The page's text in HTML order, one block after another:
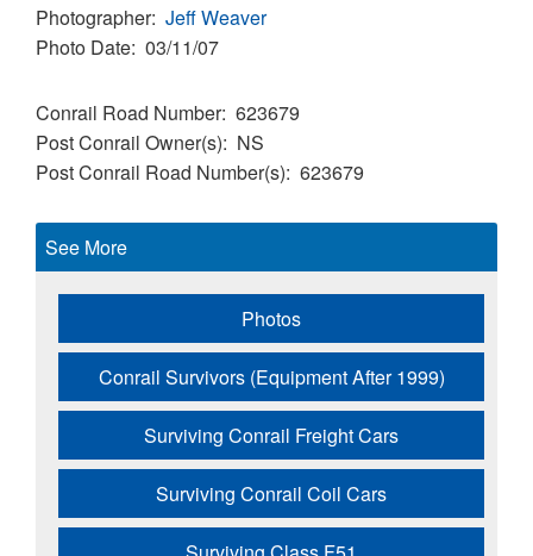
Photographer Jeff Weaver
Photo Date 03/11/07
Conrail Road Number 623679
Post Conrail Owner(s)
NS
Post Conrail Road Number(s) 623679
See More
Photos
Conrail Survivors (Equipment After 1999)
Surviving Conrail Freight Cars
Surviving Conrail Coil Cars